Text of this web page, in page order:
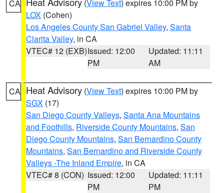
CA (View Text) expires 10:00 PM by
LOX (Cohen)
Los Angeles County San Gabriel Valley, Santa
Clarita Valley, in CA
VTEC# 12 (EXB)Issued: 12:00
PM
Updated: 11:11
AM
CA Heat Advisory (View Text) expires 10:00 PM by
SGX (17)
San Diego County Valleys, Santa Ana Mountains
and Foothills, Riverside County Mountains, San
Diego County Mountains, San Bernardino County
Mountains, San Bernardino and Riverside County
Valleys -The Inland Empire, in CA
VTEC# 8 (CON) Issued: 12:00
PM
Updated: 11:11
PM